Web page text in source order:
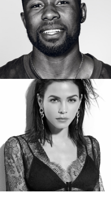
TREVANTE RHODES
Star of Oscar Winning “Moonlight”